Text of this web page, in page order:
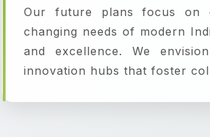
Our future plans focus on
changing needs of modern
and excellence. We
innovation hubs that foster